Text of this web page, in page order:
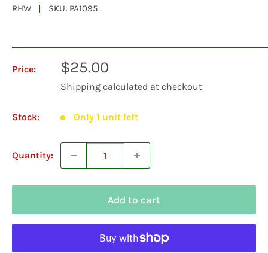
RHW SKU: PA1095
Price:
Sale
price
$25.00
Shipping calculated at checkout
Stock: Only 1 unit left
Quantity:
Add to cart